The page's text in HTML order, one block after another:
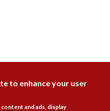
to enhance your user
and ads, display